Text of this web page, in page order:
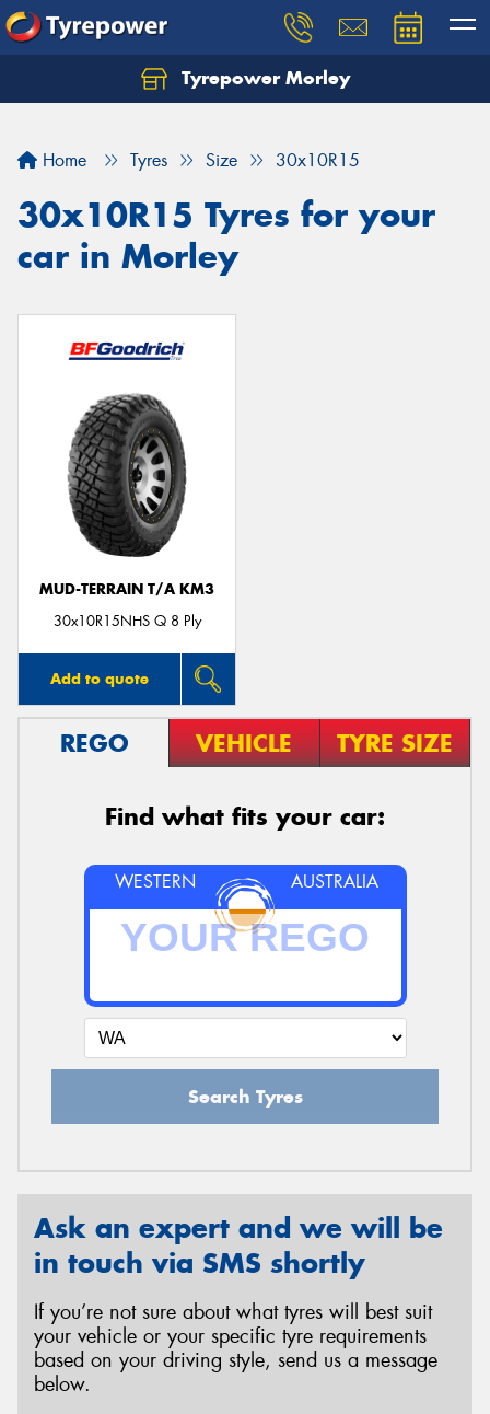
Tyrepower Morley
Home Tyres Size 30x10R15
30x10R15 Tyres for your
car in Morley
MUD-TERRAIN T/A KM3
30x10R15NHS Q 8 Ply
Add to quote
REGO VEHICLE TYRE SIZE
Find what fits your car:
WESTERN AUSTRALIA
Search Tyres
Ask an expert and we will be
in touch via SMS shortly
If you’re not sure about what tyres will best suit
your vehicle or your specific tyre requirements
based on your driving style, send us a message
below.
Let us know what you need, and our team will
Your details
Send